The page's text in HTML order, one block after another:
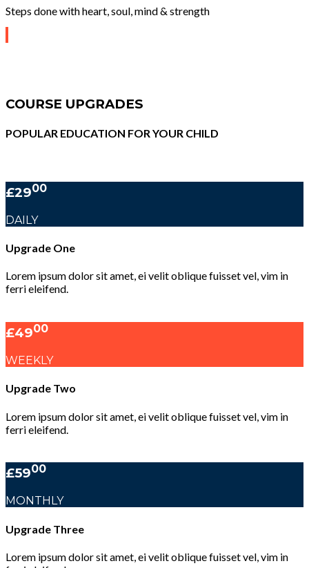
Steps done with heart, soul, mind & strength
COURSE UPGRADES
POPULAR EDUCATION FOR YOUR CHILD
£2900
DAILY
Upgrade One
Lorem ipsum dolor sit amet, ei velit oblique fuisset vel, vim in
ferri eleifend.
£4900
WEEKLY
Upgrade Two
Lorem ipsum dolor sit amet, ei velit oblique fuisset vel, vim in
ferri eleifend.
£5900
MONTHLY
Upgrade Three
Lorem ipsum dolor sit amet, ei velit oblique fuisset vel, vim in